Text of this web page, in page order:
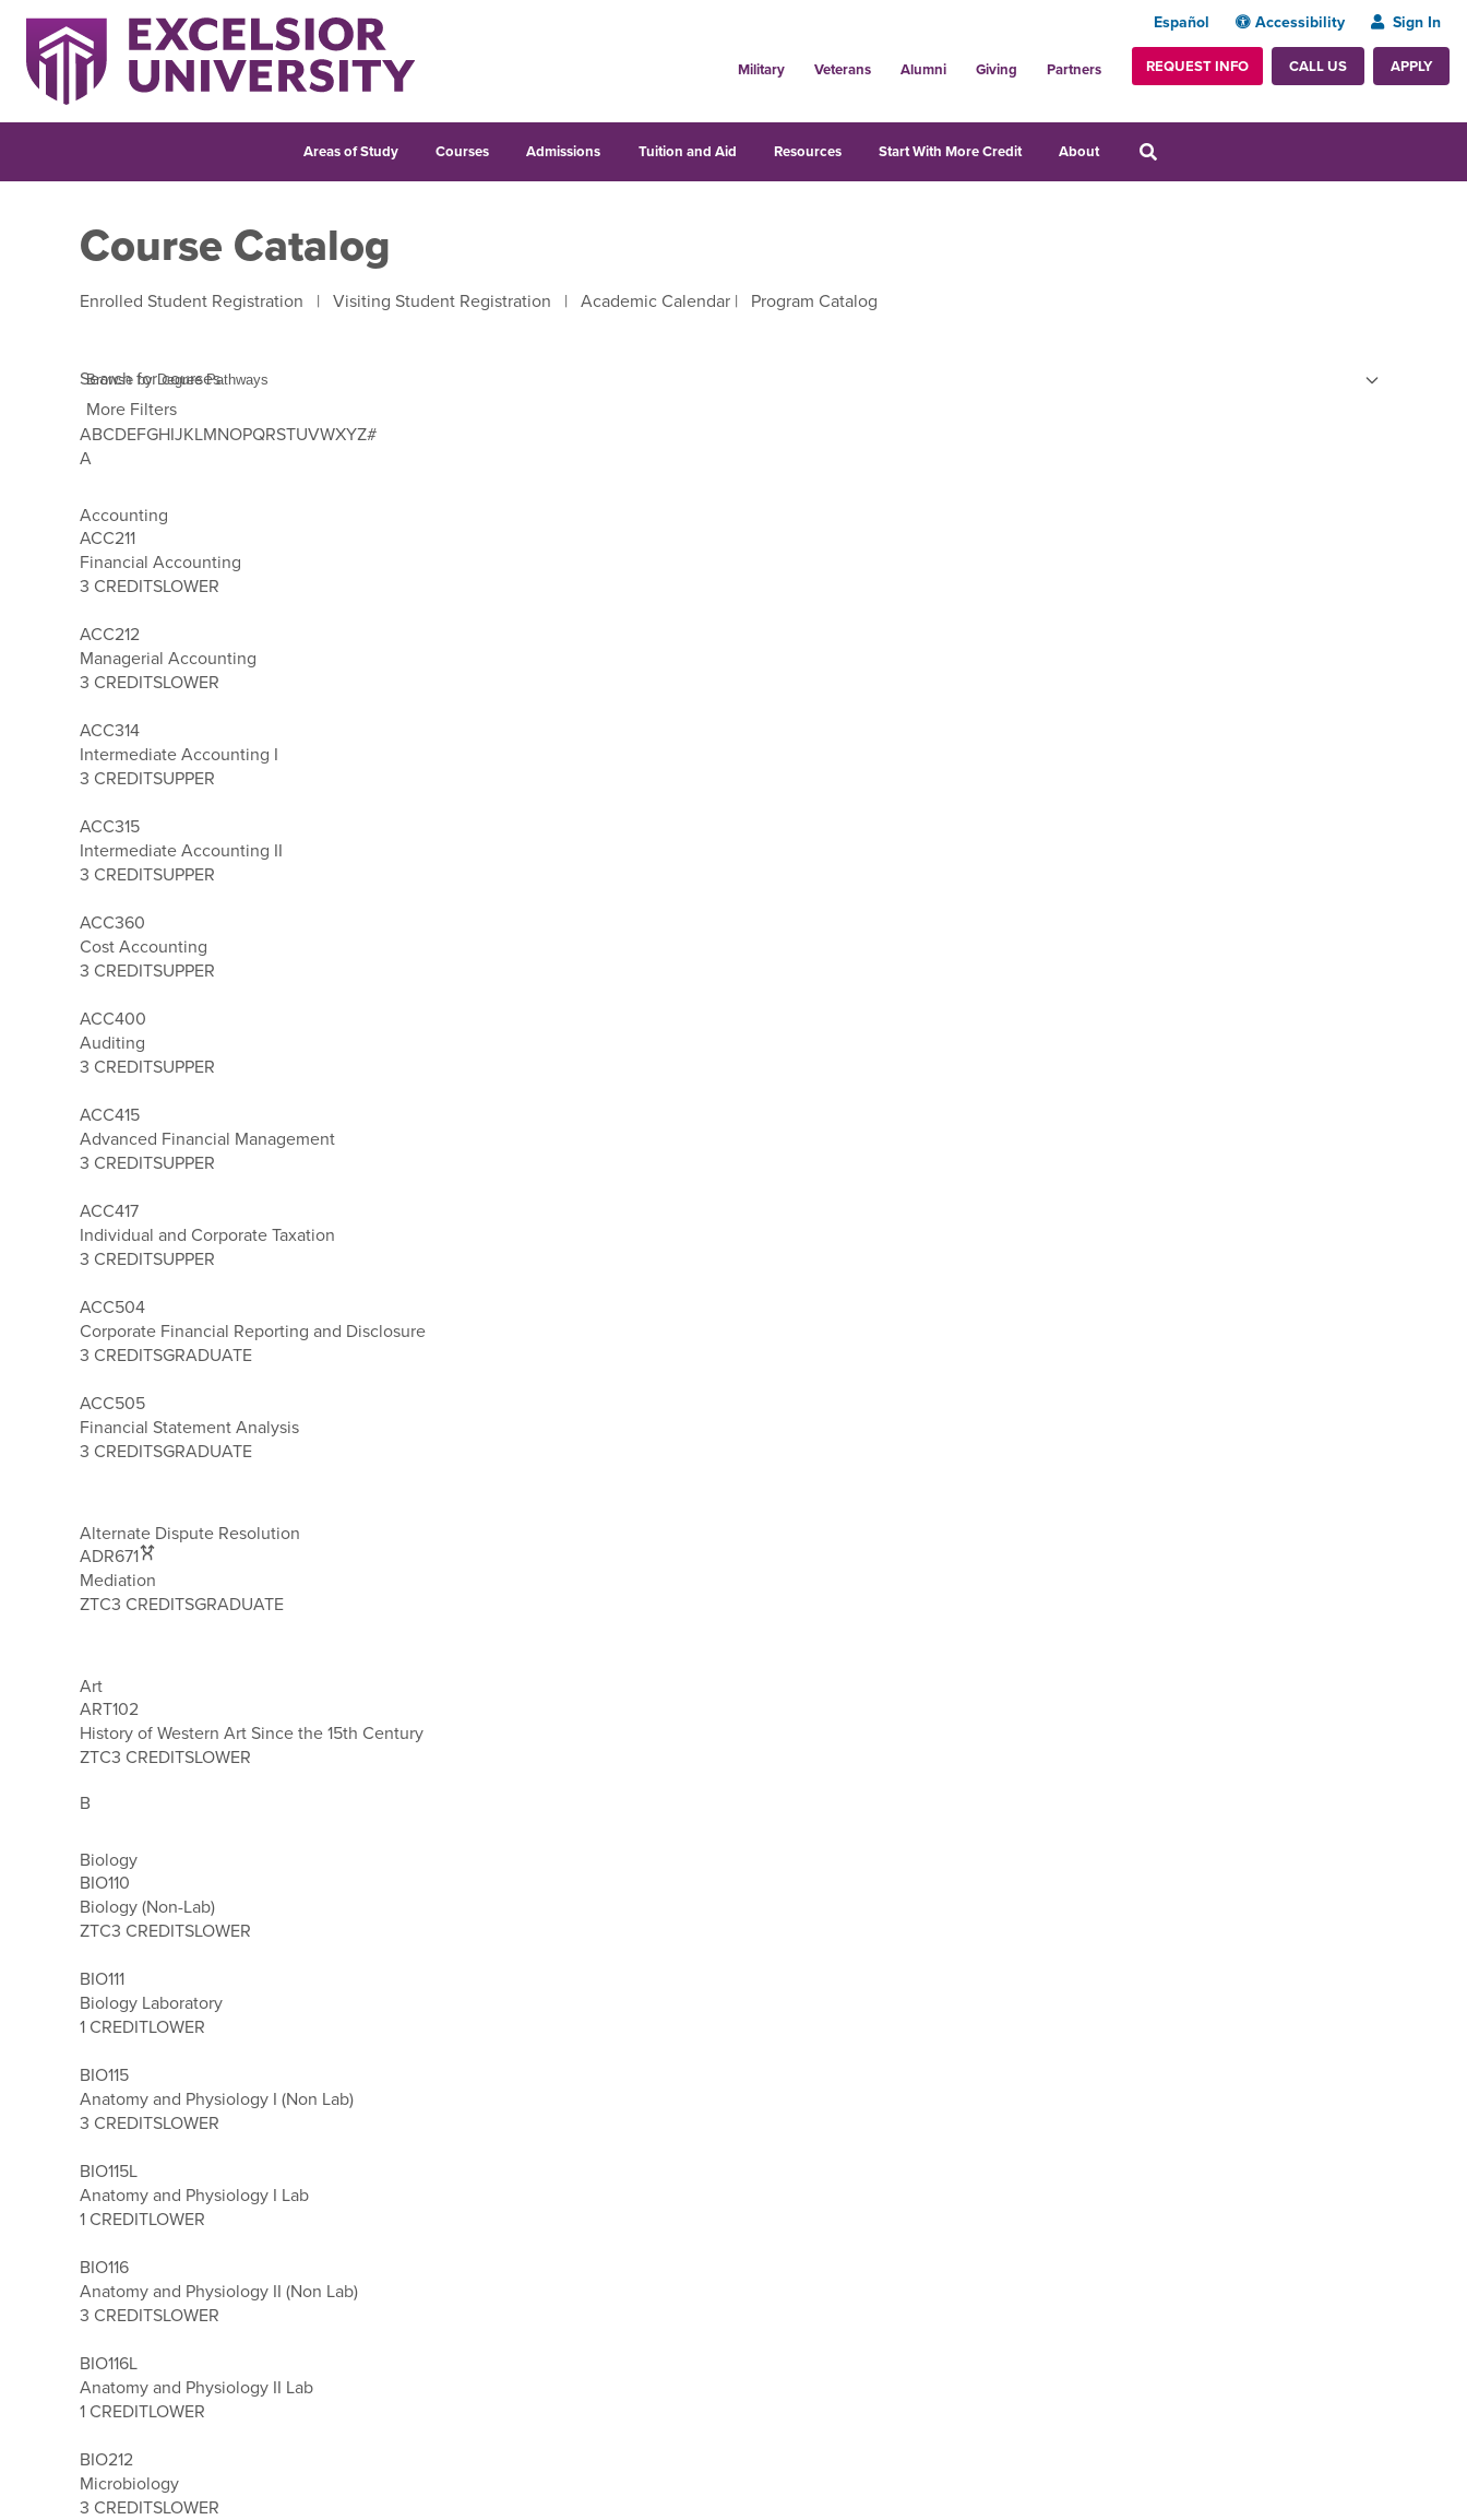
Español Accessibility Sign In
Military Veterans Alumni Giving Partners REQUEST INFO CALL US APPLY
Areas of Study Courses Admissions Tuition and Aid Resources Start With More Credit About
Course Catalog
Enrolled Student Registration | Visiting Student Registration | Academic Calendar | Program Catalog
Search for courses
More Filters
Use Tab to enter letter navigation, then use left and right arrow keys to move between letters.
ABCDEFGHIJKLMNOPQRSTUVWXYZ#
A
Accounting
ACC211
Financial Accounting
3 CREDITSLOWER
ACC212
Managerial Accounting
3 CREDITSLOWER
ACC314
Intermediate Accounting I
3 CREDITSUPPER
ACC315
Intermediate Accounting II
3 CREDITSUPPER
ACC360
Cost Accounting
3 CREDITSUPPER
ACC400
Auditing
3 CREDITSUPPER
ACC415
Advanced Financial Management
3 CREDITSUPPER
ACC417
Individual and Corporate Taxation
3 CREDITSUPPER
ACC504
Corporate Financial Reporting and Disclosure
3 CREDITSGRADUATE
ACC505
Financial Statement Analysis
3 CREDITSGRADUATE
Alternate Dispute Resolution
ADR671
Mediation
ZTC3 CREDITSGRADUATE
Art
ART102
History of Western Art Since the 15th Century
ZTC3 CREDITSLOWER
B
Biology
BIO110
Biology (Non-Lab)
ZTC3 CREDITSLOWER
BIO111
Biology Laboratory
1 CREDITLOWER
BIO115
Anatomy and Physiology I (Non Lab)
3 CREDITSLOWER
BIO115L
Anatomy and Physiology I Lab
1 CREDITLOWER
BIO116
Anatomy and Physiology II (Non Lab)
3 CREDITSLOWER
BIO116L
Anatomy and Physiology II Lab
1 CREDITLOWER
BIO212
Microbiology
3 CREDITSLOWER